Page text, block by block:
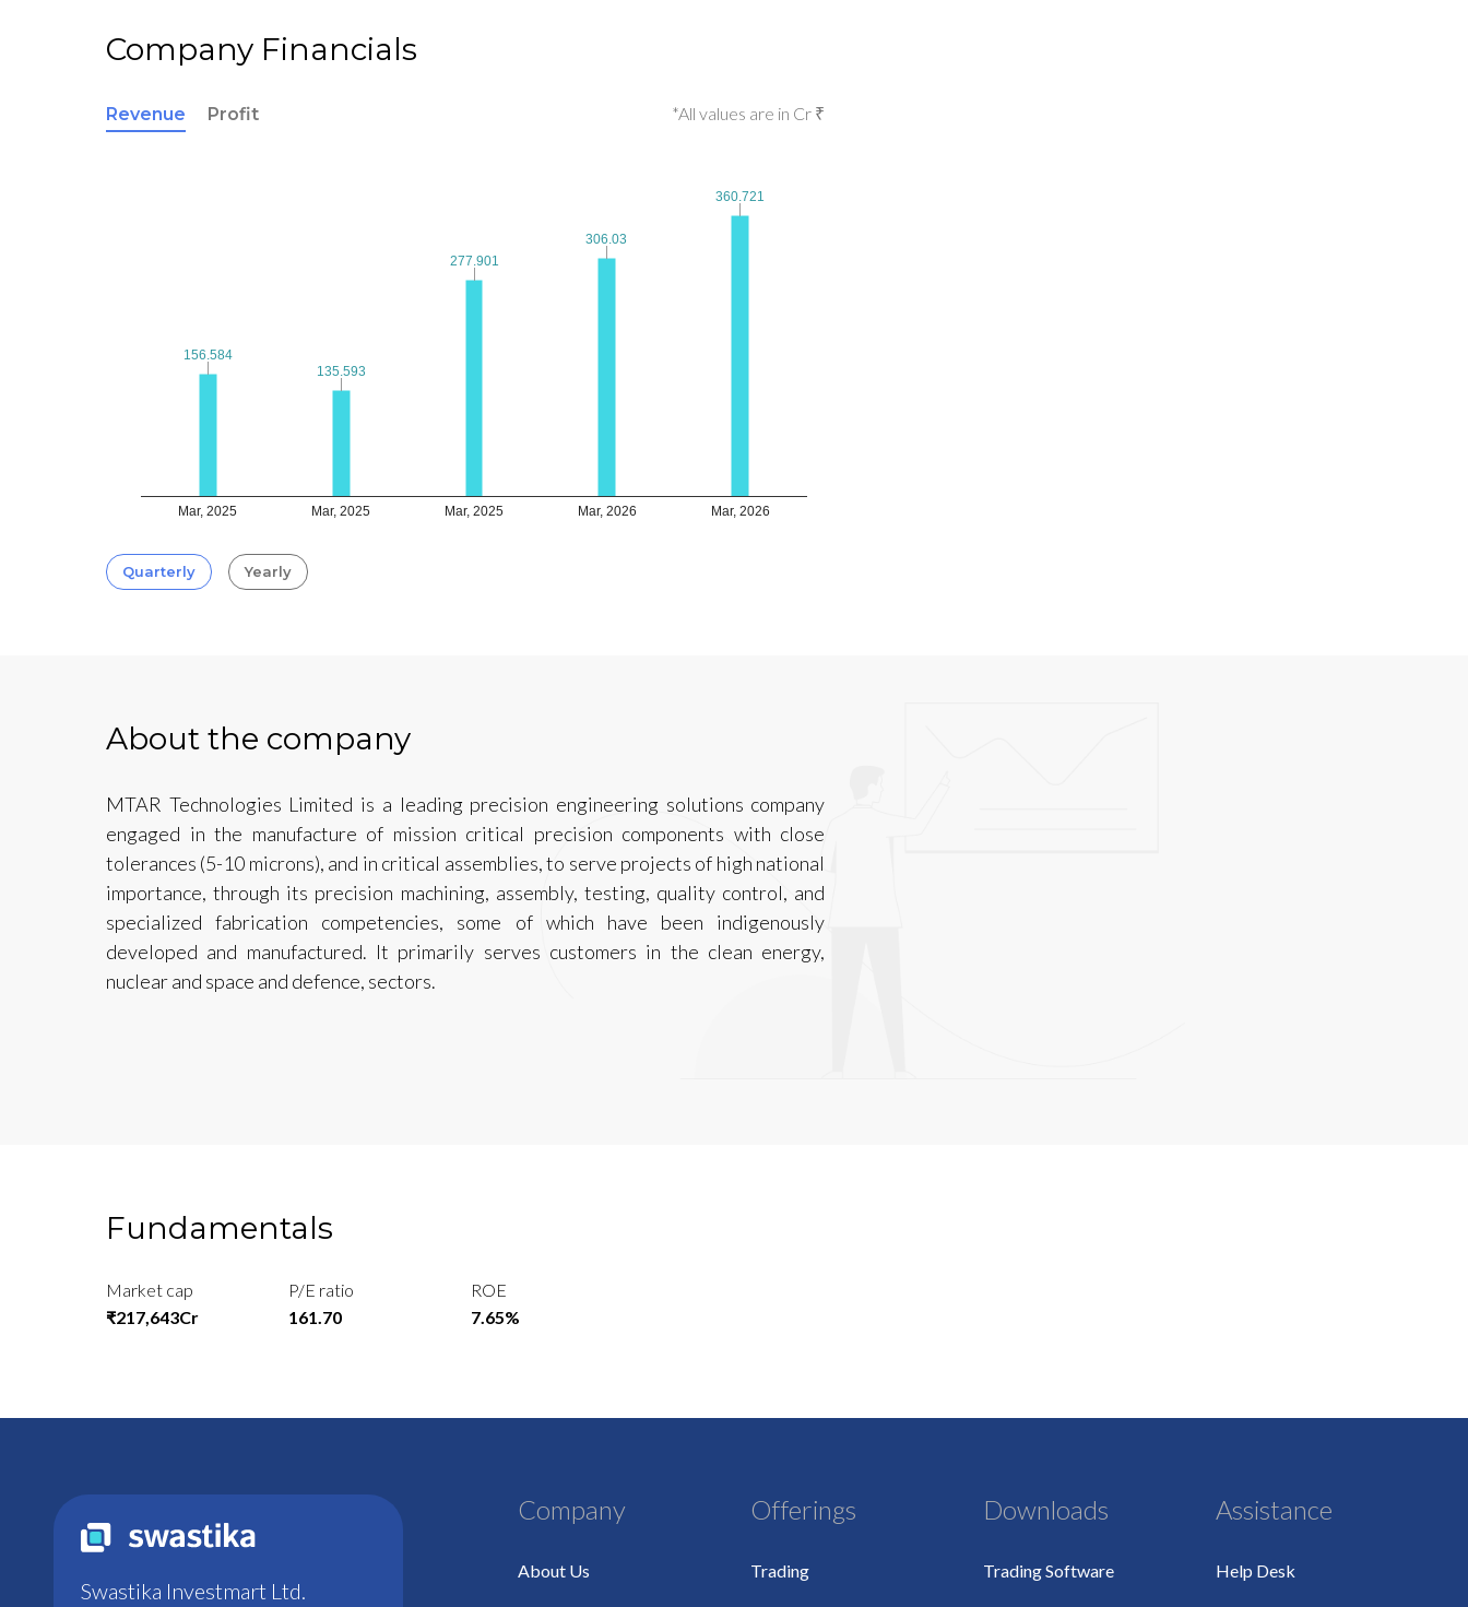
Company Financials
Revenue Profit *All values are in Cr ₹
Mar, 2025 Mar, 2025 Mar, 2025 Mar, 2026 Mar, 2026
156.584
156.584
135.593
135.593
277.901
277.901
306.03
306.03
360.721
360.721
Quarterly Yearly
About the company
MTAR Technologies Limited is a leading precision engineering solutions company
engaged in the manufacture of mission critical precision components with close
tolerances (5-10 microns), and in critical assemblies, to serve projects of high national
importance, through its precision machining, assembly, testing, quality control, and
specialized fabrication competencies, some of which have been indigenously
developed and manufactured. It primarily serves customers in the clean energy,
nuclear and space and defence, sectors.
Fundamentals
Market cap
₹217,643Cr
P/E ratio
161.70
ROE
7.65%
Swastika Investmart Ltd.
Company
About Us
Offerings
Trading
Downloads
Trading Software
Assistance
Help Desk